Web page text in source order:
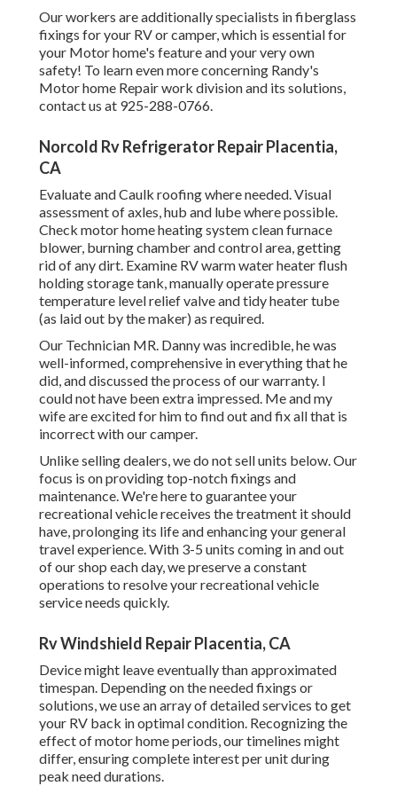
Our workers are additionally specialists in fiberglass
fixings for your RV or camper, which is essential for
your Motor home's feature and your very own
safety! To learn even more concerning Randy's
Motor home Repair work division and its solutions,
contact us at 925-288-0766.
Norcold Rv Refrigerator Repair Placentia,
CA
Evaluate and Caulk roofing where needed. Visual
assessment of axles, hub and lube where possible.
Check motor home heating system clean furnace
blower, burning chamber and control area, getting
rid of any dirt. Examine RV warm water heater flush
holding storage tank, manually operate pressure
temperature level relief valve and tidy heater tube
(as laid out by the maker) as required.
Our Technician MR. Danny was incredible, he was
well-informed, comprehensive in everything that he
did, and discussed the process of our warranty. I
could not have been extra impressed. Me and my
wife are excited for him to find out and fix all that is
incorrect with our camper.
Unlike selling dealers, we do not sell units below. Our
focus is on providing top-notch fixings and
maintenance. We're here to guarantee your
recreational vehicle receives the treatment it should
have, prolonging its life and enhancing your general
travel experience. With 3-5 units coming in and out
of our shop each day, we preserve a constant
operations to resolve your recreational vehicle
service needs quickly.
Rv Windshield Repair Placentia, CA
Device might leave eventually than approximated
timespan. Depending on the needed fixings or
solutions, we use an array of detailed services to get
your RV back in optimal condition. Recognizing the
effect of motor home periods, our timelines might
differ, ensuring complete interest per unit during
peak need durations.